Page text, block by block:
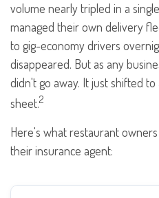
volume nearly tripled in a
managed their own delivery
to gig-economy drivers
disappeared. But as any
didn't go away. It just shifted
sheet.2
Here's what restaurant
their insurance agent: